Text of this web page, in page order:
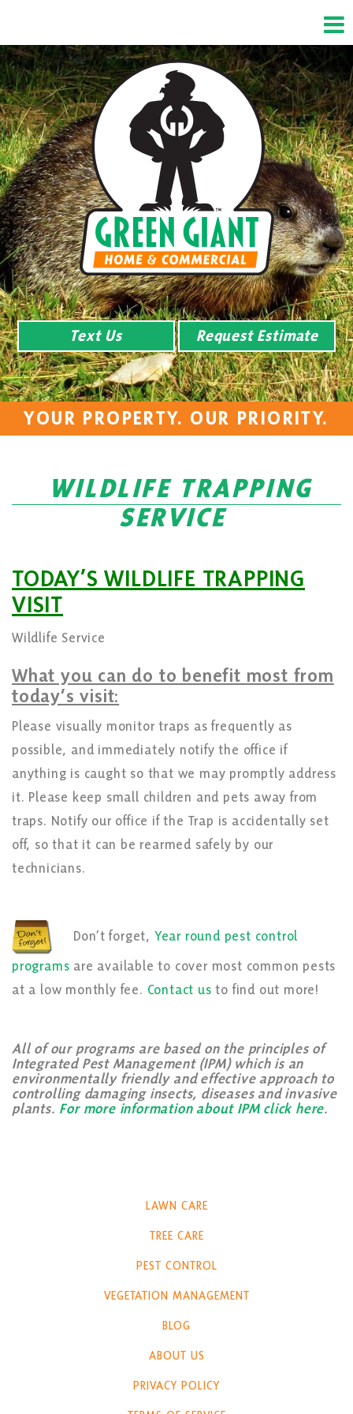
Text Us Request Estimate
YOUR PROPERTY. OUR PRIORITY.
WILDLIFE TRAPPING
SERVICE
TODAY’S WILDLIFE TRAPPING
VISIT
Wildlife Service
What you can do to benefit most from
today’s visit:
Please visually monitor traps as frequently as
possible, and immediately notify the office if
anything is caught so that we may promptly address
it. Please keep small children and pets away from
traps. Notify our office if the Trap is accidentally set
off, so that it can be rearmed safely by our
technicians.
Don’t forget, Year round pest control
programs are available to cover most common pests
at a low monthly fee. Contact us to find out more!
All of our programs are based on the principles of
Integrated Pest Management (IPM) which is an
environmentally friendly and effective approach to
controlling damaging insects, diseases and invasive
plants. For more information about IPM click here
LAWN CARE
TREE CARE
PEST CONTROL
VEGETATION MANAGEMENT
BLOG
ABOUT US
PRIVACY POLICY